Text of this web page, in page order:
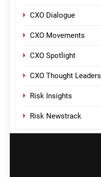
CXO Dialogue
CXO Movements
CXO Spotlight
CXO Thought Leaders
Risk Insights
Risk Newstrack